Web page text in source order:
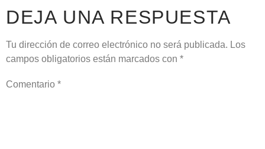
DEJA UNA RESPUESTA
Tu dirección de correo electrónico no será publicada. Los
campos obligatorios están marcados con *
Comentario *